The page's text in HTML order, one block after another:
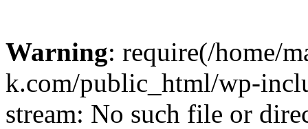
Warning: require(/home/
k.com/public_html/wp-
stream: No such file or